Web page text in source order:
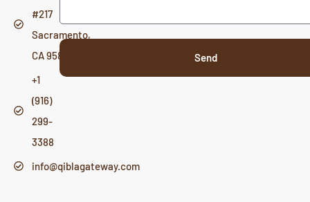
#217
Sacramento,
CA 95814
+1
(916)
299-
3388
info@qiblagateway.com
Send